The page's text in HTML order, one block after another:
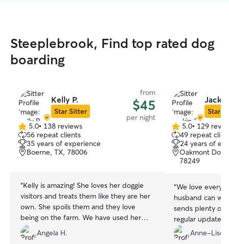
Steeplebrook, Find top rated dog
boarding
Kelly P.
Star Sitter
from
$45
per night
5.0
out
of
5
5.0• 138 reviews
56 repeat clients
35 years of experience
Boerne, TX, 78006
“Kelly is amazing! She loves her doggie
visitors and treats them like they are her
own. She spoils them and they love
being on the farm. We have used her
several times and each time our doggo is
happy and excited to be there. He loves
Angela H.
Star
5.0
out
of
5
5.0• 129
49 repeat
24 years of
Oakmont
78249
“We love
husband can
sends plenty of
regular updates,
better sitter! ”
Anne-Lise